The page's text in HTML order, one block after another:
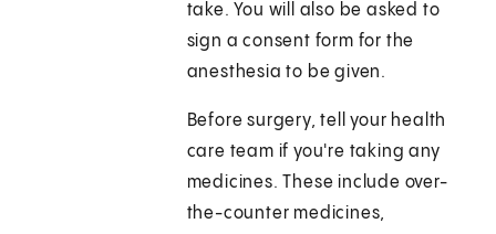
take. You will also be asked to
sign a consent form for the
anesthesia to be given.
Before surgery, tell your health
care team if you're taking any
medicines. These include over-
the-counter medicines,